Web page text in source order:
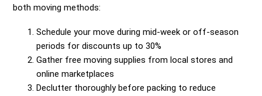
both moving methods:
Schedule your move during mid-week or off-season
periods for discounts up to 30%
Gather free moving supplies from local stores and
online marketplaces
Declutter thoroughly before packing to reduce